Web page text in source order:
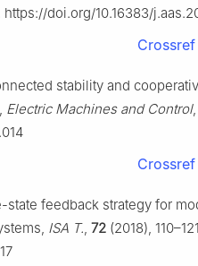
https://doi.org/10.16383/
Crossref
stability and
Electric Machines and Control,
Crossref
state feedback strategy for
ISA T., 72 (2018),